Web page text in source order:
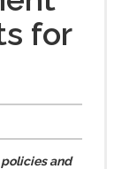
for
and